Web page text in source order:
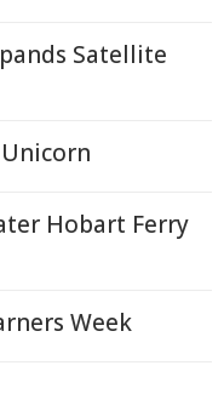
Satellite
Hobart Ferry
Week